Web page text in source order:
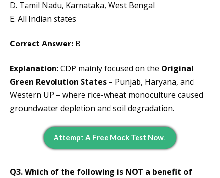
D. Tamil Nadu, Karnataka, West Bengal
E. All Indian states
Correct Answer: B
Explanation:CDP mainly focused on the Original
Green Revolution States – Punjab, Haryana, and
Western UP – where rice-wheat monoculture caused
groundwater depletion and soil degradation.
Attempt A Free Mock Test Now!
Q3. Which of the following is NOT a benefit of